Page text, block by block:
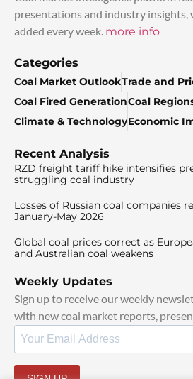
presentations and industry
added every week. more info
Categories
Coal Market OutlookTrade and
Coal Fired GenerationCoal
Climate & TechnologyEconomic
Recent Analysis
RZD freight tariff hike intensifies
struggling coal industry
Losses of Russian coal companies
January-May 2026
Global coal prices correct as
and Australian coal weakens
Weekly Updates
Sign up to receive our weekly
with new coal market reports,